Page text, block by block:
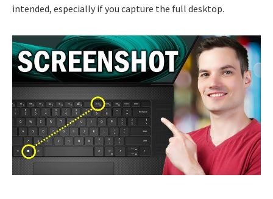
intended, especially if you capture the full desktop.